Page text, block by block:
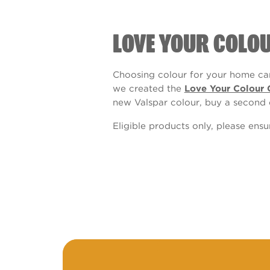
LOVE YOUR
Choosing colour for your home
we created the Love Your Colour
new Valspar colour, buy a
Eligible products only, please